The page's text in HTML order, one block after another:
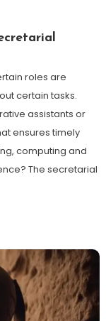
roles are
certain tasks.
assistants or
ensures timely
computing and
The secretarial